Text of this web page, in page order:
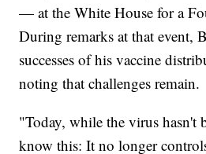
— at the White House for a
During remarks at that event,
successes of his vaccine
noting that challenges remain.
"Today, while the virus hasn't
know this: It no longer